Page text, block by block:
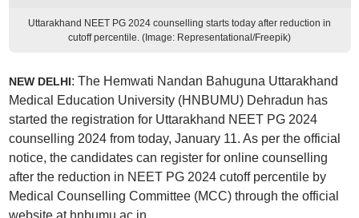
Uttarakhand NEET PG 2024 counselling starts today after reduction in
cutoff percentile. (Image: Representational/Freepik)
NEW DELHI: The Hemwati Nandan Bahuguna Uttarakhand
Medical Education University (HNBUMU) Dehradun has
started the registration for Uttarakhand NEET PG 2024
counselling 2024 from today, January 11. As per the official
notice, the candidates can register for online counselling
after the reduction in NEET PG 2024 cutoff percentile by
Medical Counselling Committee (MCC) through the official
website at hnbumu.ac.in.